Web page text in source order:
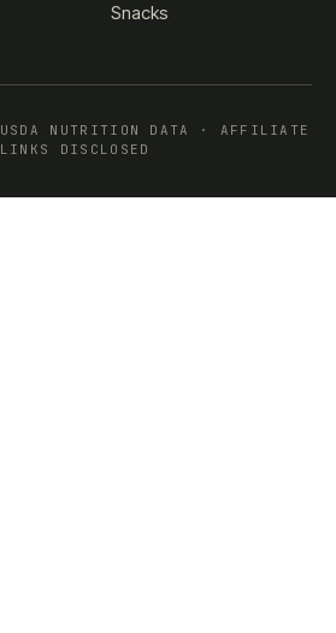
Snacks
USDA NUTRITION DATA · AFFILIATE
LINKS DISCLOSED